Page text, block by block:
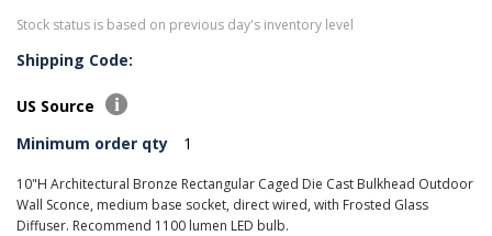
Stock status is based on previous day's inventory level
Shipping Code:
US Source
Minimum order qty
1
10"H Architectural Bronze Rectangular Caged Die Cast Bulkhead Outdoor
Wall Sconce, medium base socket, direct wired, with Frosted Glass
Diffuser. Recommend 1100 lumen LED bulb.